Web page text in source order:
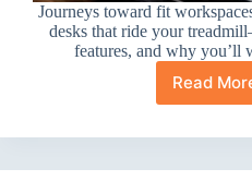
Journeys toward fit
desks that ride your
features, and why you’ll
Read 10